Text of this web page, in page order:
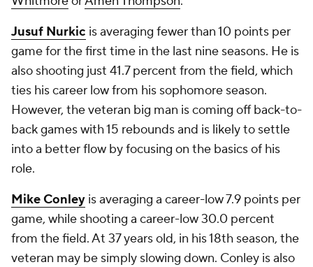
Jusuf Nurkic is averaging fewer than 10 points per
game for the first time in the last nine seasons. He is
also shooting just 41.7 percent from the field, which
ties his career low from his sophomore season.
However, the veteran big man is coming off back-to-
back games with 15 rebounds and is likely to settle
into a better flow by focusing on the basics of his
role.
Mike Conley is averaging a career-low 7.9 points per
game, while shooting a career-low 30.0 percent
from the field. At 37 years old, in his 18th season, the
veteran may be simply slowing down. Conley is also